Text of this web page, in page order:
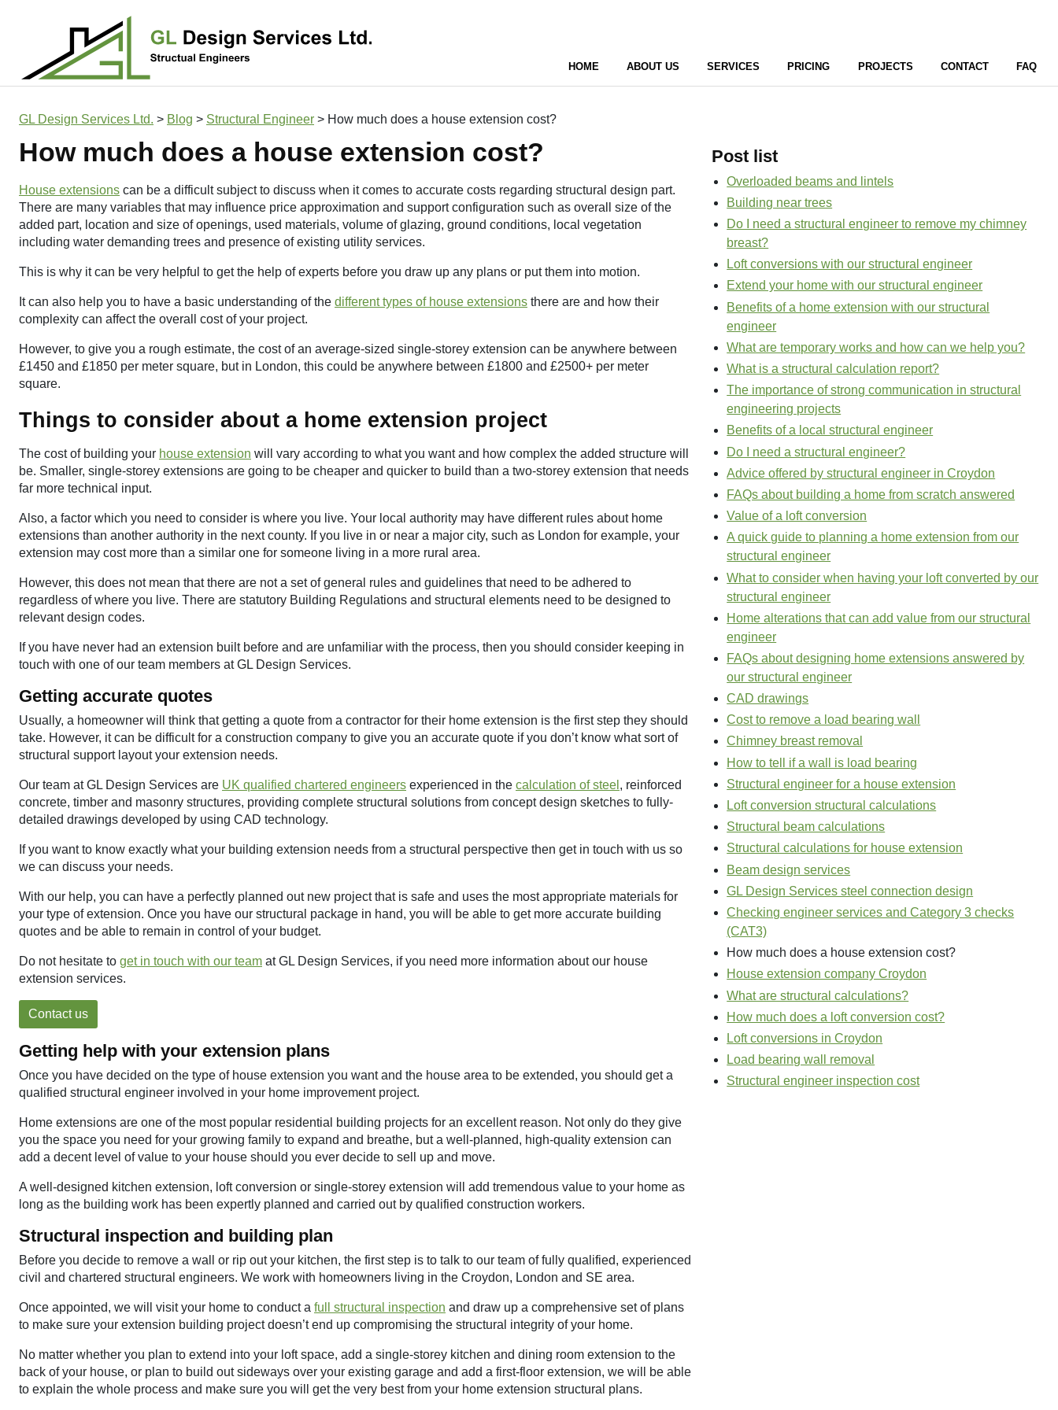
Main Navigation
HOME ABOUT US SERVICES PRICING PROJECTS CONTACT FAQ
GL Design Services Ltd. > Blog > Structural Engineer > How much does a house extension cost?
How much does a house extension cost?
House extensions can be a difficult subject to discuss when it comes to accurate costs regarding structural design part.
There are many variables that may influence price approximation and support configuration such as overall size of the
added part, location and size of openings, used materials, volume of glazing, ground conditions, local vegetation
including water demanding trees and presence of existing utility services.
This is why it can be very helpful to get the help of experts before you draw up any plans or put them into motion.
It can also help you to have a basic understanding of the different types of house extensions there are and how their
complexity can affect the overall cost of your project.
However, to give you a rough estimate, the cost of an average-sized single-storey extension can be anywhere between
£1450 and £1850 per meter square, but in London, this could be anywhere between £1800 and £2500+ per meter
square.
Things to consider about a home extension project
The cost of building your house extension will vary according to what you want and how complex the added structure will
be. Smaller, single-storey extensions are going to be cheaper and quicker to build than a two-storey extension that needs
far more technical input.
Also, a factor which you need to consider is where you live. Your local authority may have different rules about home
extensions than another authority in the next county. If you live in or near a major city, such as London for example, your
extension may cost more than a similar one for someone living in a more rural area.
However, this does not mean that there are not a set of general rules and guidelines that need to be adhered to
regardless of where you live. There are statutory Building Regulations and structural elements need to be designed to
relevant design codes.
If you have never had an extension built before and are unfamiliar with the process, then you should consider keeping in
touch with one of our team members at GL Design Services.
Getting accurate quotes
Usually, a homeowner will think that getting a quote from a contractor for their home extension is the first step they should
take. However, it can be difficult for a construction company to give you an accurate quote if you don’t know what sort of
structural support layout your extension needs.
Our team at GL Design Services are UK qualified chartered engineers experienced in the calculation of steel , reinforced
concrete, timber and masonry structures, providing complete structural solutions from concept design sketches to fully-
detailed drawings developed by using CAD technology.
If you want to know exactly what your building extension needs from a structural perspective then get in touch with us so
we can discuss your needs.
With our help, you can have a perfectly planned out new project that is safe and uses the most appropriate materials for
your type of extension. Once you have our structural package in hand, you will be able to get more accurate building
quotes and be able to remain in control of your budget.
Do not hesitate to get in touch with our team at GL Design Services, if you need more information about our house
extension services.
Contact us
Getting help with your extension plans
Once you have decided on the type of house extension you want and the house area to be extended, you should get a
qualified structural engineer involved in your home improvement project.
Home extensions are one of the most popular residential building projects for an excellent reason. Not only do they give
you the space you need for your growing family to expand and breathe, but a well-planned, high-quality extension can
add a decent level of value to your house should you ever decide to sell up and move.
A well-designed kitchen extension, loft conversion or single-storey extension will add tremendous value to your home as
long as the building work has been expertly planned and carried out by qualified construction workers.
Structural inspection and building plan
Before you decide to remove a wall or rip out your kitchen, the first step is to talk to our team of fully qualified, experienced
civil and chartered structural engineers. We work with homeowners living in the Croydon, London and SE area.
Once appointed, we will visit your home to conduct a full structural inspection and draw up a comprehensive set of plans
to make sure your extension building project doesn’t end up compromising the structural integrity of your home.
No matter whether you plan to extend into your loft space, add a single-storey kitchen and dining room extension to the
back of your house, or plan to build out sideways over your existing garage and add a first-floor extension, we will be able
to explain the whole process and make sure you will get the very best from your home extension structural plans.
Post list
Overloaded beams and lintels
Building near trees
Do I need a structural engineer to remove my chimney
breast?
Loft conversions with our structural engineer
Extend your home with our structural engineer
Benefits of a home extension with our structural
engineer
What are temporary works and how can we help you?
What is a structural calculation report?
The importance of strong communication in structural
engineering projects
Benefits of a local structural engineer
Do I need a structural engineer?
Advice offered by structural engineer in Croydon
FAQs about building a home from scratch answered
Value of a loft conversion
A quick guide to planning a home extension from our
structural engineer
What to consider when having your loft converted by our
structural engineer
Home alterations that can add value from our structural
engineer
FAQs about designing home extensions answered by
our structural engineer
CAD drawings
Cost to remove a load bearing wall
Chimney breast removal
How to tell if a wall is load bearing
Structural engineer for a house extension
Loft conversion structural calculations
Structural beam calculations
Structural calculations for house extension
Beam design services
GL Design Services steel connection design
Checking engineer services and Category 3 checks
(CAT3)
How much does a house extension cost?
House extension company Croydon
What are structural calculations?
How much does a loft conversion cost?
Loft conversions in Croydon
Load bearing wall removal
Structural engineer inspection cost